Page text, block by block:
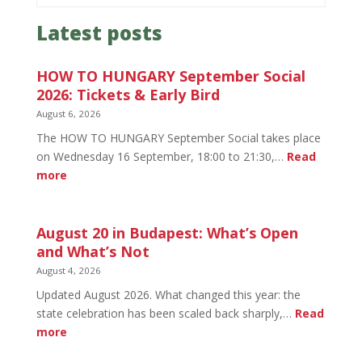
Latest posts
HOW TO HUNGARY September Social
2026: Tickets & Early Bird
August 6, 2026
The HOW TO HUNGARY September Social takes place
on Wednesday 16 September, 18:00 to 21:30,… Read
more:
HUNGARY
September
Social
Tickets
&
Early
August 20 in Budapest: What’s Open
and What’s Not
August 4, 2026
Updated August 2026. What changed this year: the
state celebration has been scaled back sharply,… Read
more: